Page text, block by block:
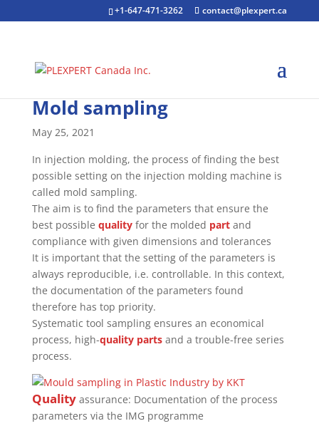
+1-647-471-3262 contact@plexpert.ca
Mold sampling
May 25, 2021
In injection molding, the process of finding the best
possible setting on the injection molding machine is
called mold sampling.
The aim is to find the parameters that ensure the
best possible qualityfor the molded partand
compliance with given dimensions and tolerances
It is important that the setting of the parameters is
always reproducible, i.e. controllable. In this context,
the documentation of the parameters found
therefore has top priority.
Systematic tool sampling ensures an economical
process, high-quality partsand a trouble-free series
process.
Qualityassurance: Documentation of the process
parameters via the IMG programme